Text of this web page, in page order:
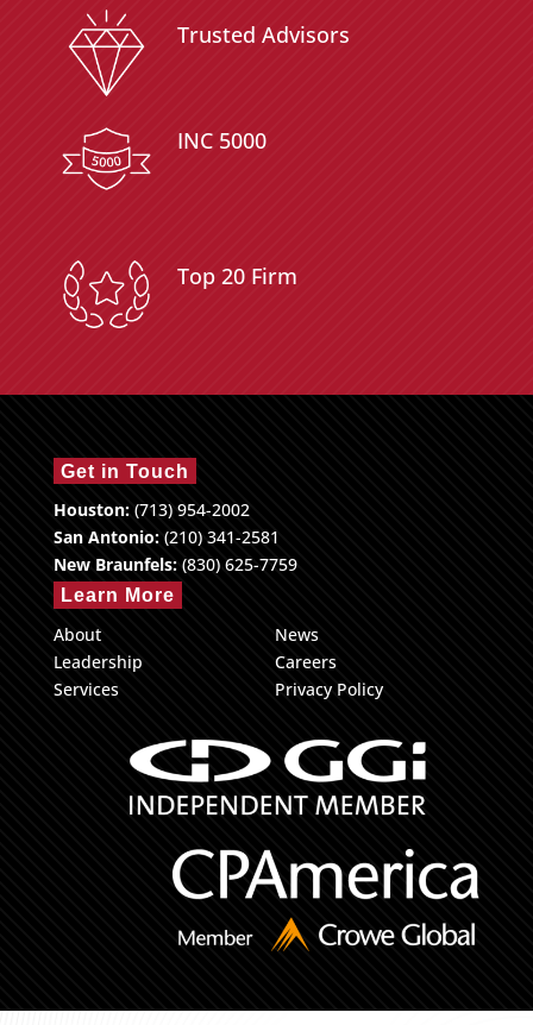
Trusted Advisors
INC 5000
Top 20 Firm
Get in Touch
Houston:(713) 954-2002
San Antonio:(210) 341-2581
New Braunfels:(830) 625-7759
Learn More
About
Leadership
Services
News
Careers
Privacy Policy